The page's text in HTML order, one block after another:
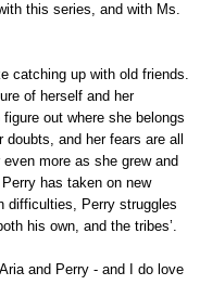
this series, and with Ms.
catching up with old friends.
of herself and her
out where she belongs
doubts, and her fears are all
more as she grew and
has taken on new
difficulties, Perry struggles
his own, and the tribes’.
and Perry - and I do love